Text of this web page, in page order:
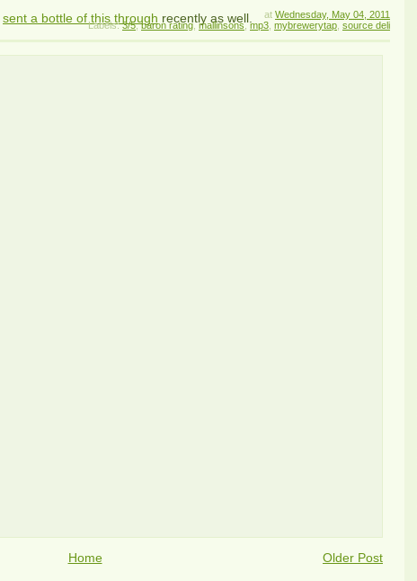
sent a bottle of this through recently as well.
at Wednesday, May 04, 2011
Labels:3/5,baron rating,mallinsons,mp3 mybrewerytap source deli
Older Post
Home